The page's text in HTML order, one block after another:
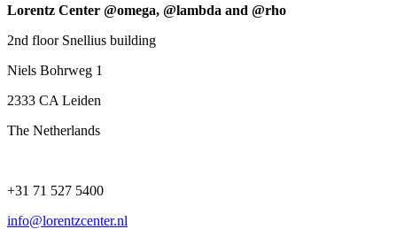
Lorentz Center @omega, @lambda and @rho
2nd floor Snellius building
Niels Bohrweg 1
2333 CA Leiden
The Netherlands
+31 71 527 5400
info@lorentzcenter.nl